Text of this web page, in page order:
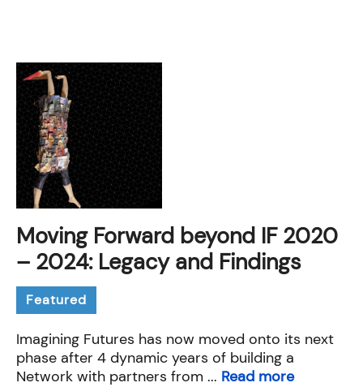
Moving Forward beyond IF 2020
– 2024: Legacy and Findings
Featured
Imagining Futures has now moved onto its next
phase after 4 dynamic years of building a
Network with partners from ... Read more